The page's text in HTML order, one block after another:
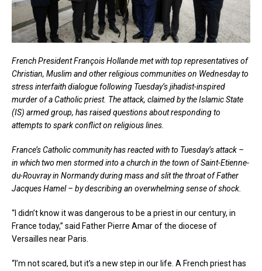
French President François Hollande met with top representatives of
Christian, Muslim and other religious communities on Wednesday to
stress interfaith dialogue following Tuesday’s jihadist-inspired
murder of a Catholic priest. The attack, claimed by the Islamic State
(IS) armed group, has raised questions about responding to
attempts to spark conflict on religious lines.
France’s Catholic community has reacted with to Tuesday’s attack –
in which two men stormed into a church in the town of Saint-Etienne-
du-Rouvray in Normandy during mass and slit the throat of Father
Jacques Hamel – by describing an overwhelming sense of shock.
“I didn’t know it was dangerous to be a priest in our century, in
France today,” said Father Pierre Amar of the diocese of
Versailles near Paris.
“I’m not scared, but it’s a new step in our life. A French priest has